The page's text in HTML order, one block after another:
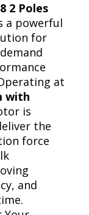
2 Poles
a powerful
for
at
with
is
the
force
and